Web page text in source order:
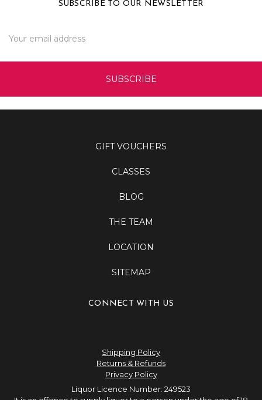
SUBSCRIBE TO OUR NEWSLETTER
Address
GIFT VOUCHERS
CLASSES
BLOG
THE TEAM
LOCATION
SITEMAP
CONNECT WITH US
Shipping Policy
Returns & Refunds
Privacy Policy
Liquor Licence Number: 249523